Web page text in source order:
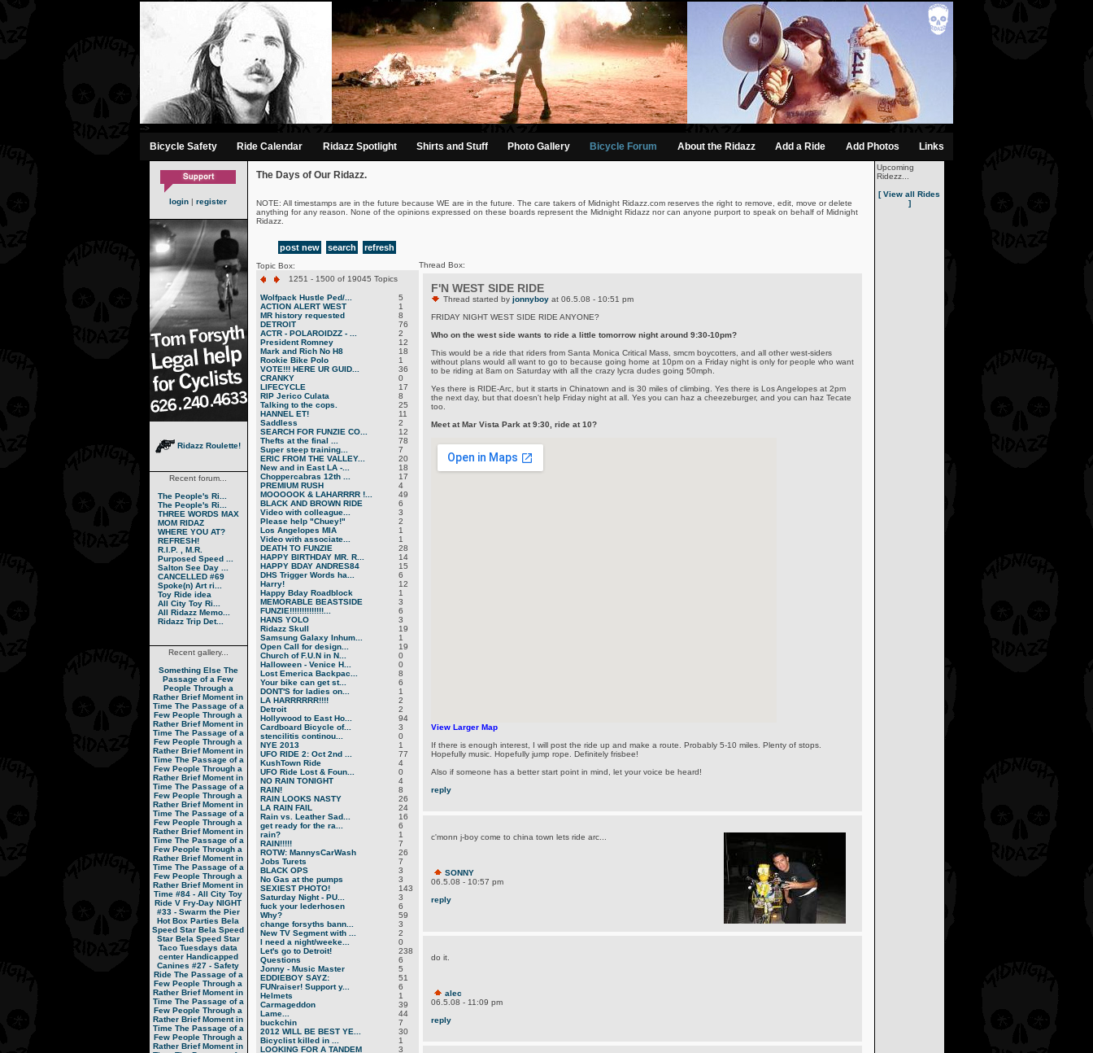
-->
Bicycle Safety Ride Calendar Ridazz Spotlight Shirts and Stuff Photo Gallery Bicycle Forum About the Ridazz Add a Ride Add Photos Links
login | register
Ridazz Roulette!
Recent forum...
The People's Ri...
The People's Ri...
THREE WORDS MAX
MOM RIDAZ
WHERE YOU AT?
REFRESH!
R.I.P. , M.R.
Purposed Speed ...
Salton See Day ...
CANCELLED #69
Spoke(n) Art ri...
Toy Ride idea
All City Toy Ri...
All Ridazz Memo...
Ridazz Trip Det...
Recent gallery...
Something Else The
Passage of a Few
People Through a
Rather Brief Moment in
Time The Passage of a
Few People Through a
Rather Brief Moment in
Time The Passage of a
Few People Through a
Rather Brief Moment in
Time The Passage of a
Few People Through a
Rather Brief Moment in
Time The Passage of a
Few People Through a
Rather Brief Moment in
Time The Passage of a
Few People Through a
Rather Brief Moment in
Time The Passage of a
Few People Through a
Rather Brief Moment in
Time The Passage of a
Few People Through a
Rather Brief Moment in
Time #84 - All City Toy
Ride V Fry-Day NIGHT
#33 - Swarm the Pier
Hot Box Parties Bela
Speed Star Bela Speed
Star Bela Speed Star
Taco Tuesdays data
center Handicapped
Canines #27 - Safety
Ride The Passage of a
Few People Through a
Rather Brief Moment in
Time The Passage of a
Few People Through a
Rather Brief Moment in
Time The Passage of a
Few People Through a
Rather Brief Moment in
The Days of Our Ridazz.
NOTE: All timestamps are in the future because WE are in the future. The care takers of Midnight Ridazz.com reserves the right to remove, edit, move or delete
anything for any reason. None of the opinions expressed on these boards represent the Midnight Ridazz nor can anyone purport to speak on behalf of Midnight
Ridazz.
post new search refresh
Topic Box:
1251 - 1500 of 19045 Topics
Wolfpack Hustle Ped/...
5
ACTION ALERT WEST
1
MR history requested
8
DETROIT
76
ACTR - POLAROIDZZ - ...
2
President Romney
12
Mark and Rich No H8
18
Rookie Bike Polo
1
VOTE!!! HERE UR GUID...
36
CRANKY
0
LIFECYCLE
17
RIP Jerico Culata
8
Talking to the cops.
25
HANNEL ET!
11
Saddless
2
SEARCH FOR FUNZIE CO...
12
Thefts at the final ...
78
Super steep training...
7
ERIC FROM THE VALLEY...
20
New and in East LA -...
18
Choppercabras 12th ...
17
PREMIUM RUSH
4
MOOOOOK & LAHARRRR !...
49
BLACK AND BROWN RIDE
6
Video with colleague...
3
Please help "Chuey!"
2
Los Angelopes MIA
1
Video with associate...
1
DEATH TO FUNZIE
28
HAPPY BIRTHDAY MR. R...
14
HAPPY BDAY ANDRES84
15
DHS Trigger Words ha...
6
Harry!
12
Happy Bday Roadblock
1
MEMORABLE BEASTSIDE
3
FUNZIE!!!!!!!!!!!!!!...
6
HANS YOLO
3
Ridazz Skull
19
Samsung Galaxy Inhum...
1
Open Call for design...
19
Church of F.U.N in N...
0
Halloween - Venice H...
0
Lost Emerica Backpac...
8
Your bike can get st...
6
DONT'S for ladies on...
1
LA HARRRRRR!!!!
2
Detroit
2
Hollywood to East Ho...
94
Cardboard Bicycle of...
3
stencilitis continou...
0
NYE 2013
1
UFO RIDE 2: Oct 2nd ...
77
KushTown Ride
4
UFO Ride Lost & Foun...
0
NO RAIN TONIGHT
4
RAIN!
8
RAIN LOOKS NASTY
26
LA RAIN FAIL
24
Rain vs. Leather Sad...
16
get ready for the ra...
6
rain?
1
RAIN!!!!!
7
ROTW: MannysCarWash
26
Jobs Turets
7
BLACK OPS
3
No Gas at the pumps
3
SEXIEST PHOTO!
143
Saturday Night - PU...
3
fuck your lederhosen
6
Why?
59
change forsyths bann...
3
New TV Segment with ...
2
I need a night/weeke...
0
Let's go to Detroit!
238
Questions
6
Jonny - Music Master
5
EDDIEBOY SAYZ:
51
FUNraiser! Support y...
6
Helmets
1
Carmageddon
39
Lame...
44
buckchin
7
2012 WILL BE BEST YE...
30
Bicyclist killed in ...
1
LOOKING FOR A TANDEM
3
Thread Box:
F'N WEST SIDE RIDE
Thread started by jonnyboyat 06.5.08 - 10:51 pm
FRIDAY NIGHT WEST SIDE RIDE ANYONE?
Who on the west side wants to ride a little tomorrow night around 9:30-10pm?
This would be a ride that riders from Santa Monica Critical Mass, smcm boycotters, and all other west-siders
without plans would all want to go to because going home at 10pm on a Friday night is only for people who want
to be riding at 8am on Saturday with all the crazy lycra dudes going 50mph.
Yes there is RIDE-Arc, but it starts in Chinatown and is 30 miles of climbing. Yes there is Los Angelopes at 2pm
the next day, but that doesn't help Friday night at all. Yes you can haz a cheezeburger, and you can haz Tecate
too.
Meet at Mar Vista Park at 9:30, ride at 10?
View Larger Map
If there is enough interest, I will post the ride up and make a route. Probably 5-10 miles. Plenty of stops.
Hopefully music. Hopefully jump rope. Definitely frisbee!
Also if someone has a better start point in mind, let your voice be heard!
reply
c'monn j-boy come to china town lets ride arc...
SONNY
06.5.08 - 10:57 pm
reply
do it.
alec
06.5.08 - 11:09 pm
reply
Upcoming
Ridezz...
[ View all Rides
]